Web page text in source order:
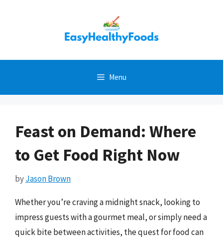
Menu
Feast on Demand: Where
to Get Food Right Now
byJason Brown
Whether you’re craving a midnight snack, looking to
impress guests with a gourmet meal, or simply need a
quick bite between activities, the quest for food can